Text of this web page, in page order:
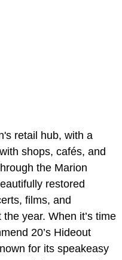
retail hub, with a
shops, cafés, and
the Marion
restored
films, and
year. When it’s time
20’s Hideout
for its speakeasy